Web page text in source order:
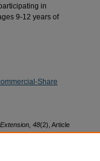
in
9-12 years of
Share
48(2), Article